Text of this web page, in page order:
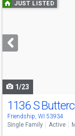
previous
next
buttons
JUST LISTED
1/23
1136 S
Friendship, WI 53934
Single Family Active